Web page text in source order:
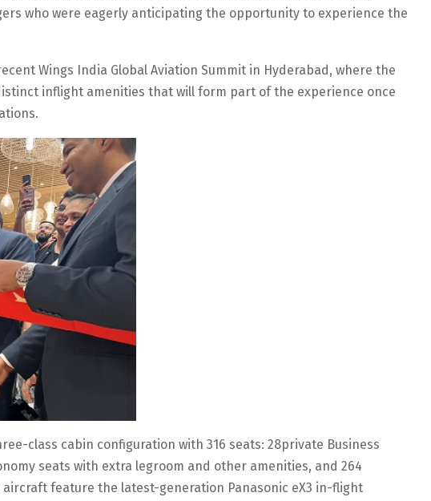
who were eagerly anticipating the opportunity to experience the
Wings India Global Aviation Summit in Hyderabad, where the
inflight amenities that will form part of the experience once
class cabin configuration with 316 seats: 28private Business
seats with extra legroom and other amenities, and 264
aircraft feature the latest-generation Panasonic eX3 in-flight